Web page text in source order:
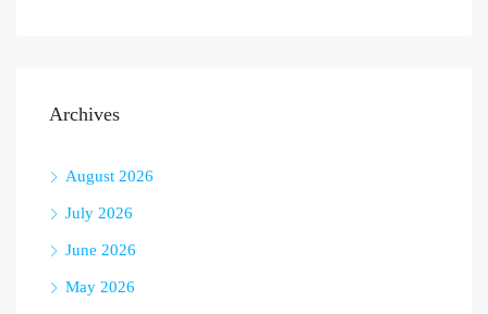
Archives
August 2026
July 2026
June 2026
May 2026